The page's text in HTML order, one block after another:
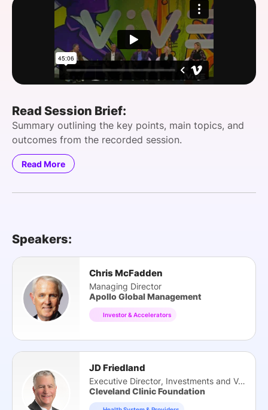
SPONSORSHIP
FOUNDATION
Read Session Brief:
Summary outlining the key points, main topics, and
outcomes from the recorded session.
Read More
Speakers:
Chris McFadden
Managing Director
Apollo Global Management
Investor & Accelerators
JD Friedland
Executive Director, Investments and Ventures
Cleveland Clinic Foundation